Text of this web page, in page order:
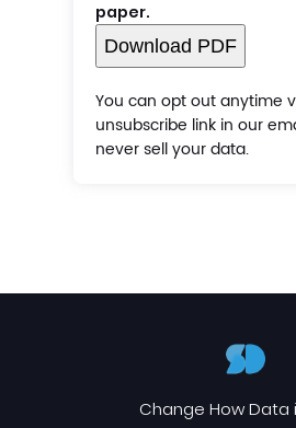
paper.
Download PDF
You can opt out anytime
unsubscribe link in our
never sell your data.
Change How Data